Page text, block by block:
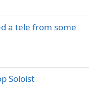
a tele from some
Soloist